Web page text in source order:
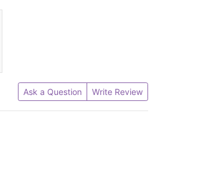
Ask a Question Write Review